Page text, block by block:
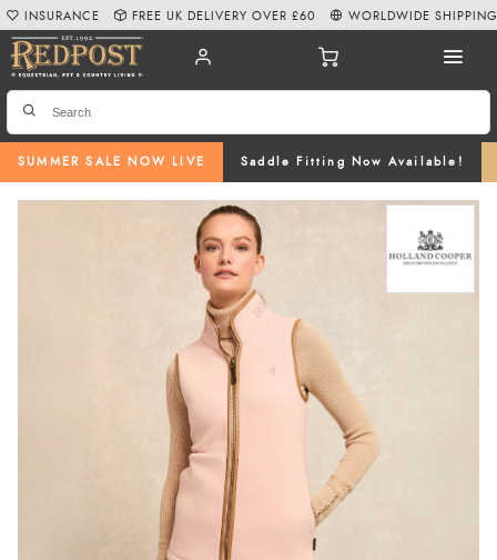
SUMMER SALE NOW LIVE Saddle Fitting Now Available!
INSURANCE FREE UK DELIVERY OVER £60 WORLDWIDE SHIPPING